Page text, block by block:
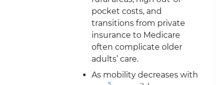
pocket costs, and
transitions from private
insurance to Medicare
often complicate older
adults’ care.
As mobility decreases with